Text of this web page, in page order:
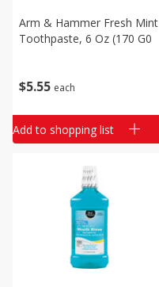
$5 55 each
Arm & Hammer Fresh Mint
Toothpaste, 6 Oz (170 G0
Add to shopping list